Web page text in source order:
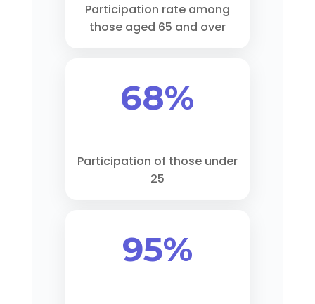
Participation rate among
those aged 65 and over
68%
Participation of those under
25
95%